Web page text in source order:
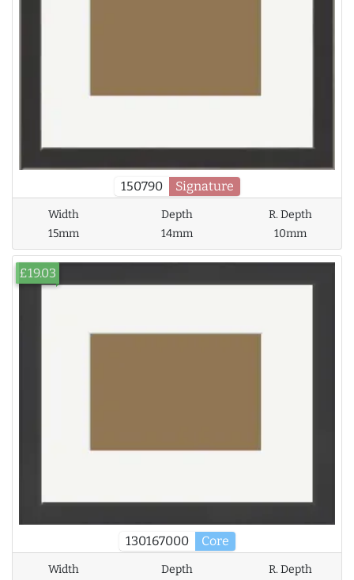
150790 Signature
Width
15mm
Depth
14mm
R. Depth
10mm
130167000 Core
£19.03
Width
Depth
R. Depth